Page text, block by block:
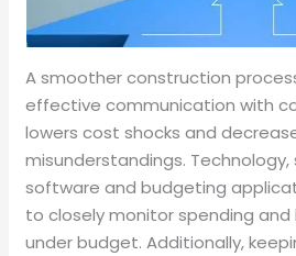
A smoother construction
effective communication with
lowers cost shocks and
misunderstandings.
software and budgeting
to closely monitor spending
under budget. Additionally,